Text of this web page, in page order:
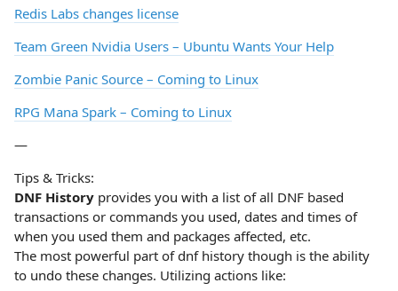
Redis Labs changes license
Team Green Nvidia Users – Ubuntu Wants Your Help
Zombie Panic Source – Coming to Linux
RPG Mana Spark – Coming to Linux
—
Tips & Tricks:
DNF History provides you with a list of all DNF based
transactions or commands you used, dates and times of
when you used them and packages affected, etc.
The most powerful part of dnf history though is the ability
to undo these changes. Utilizing actions like: